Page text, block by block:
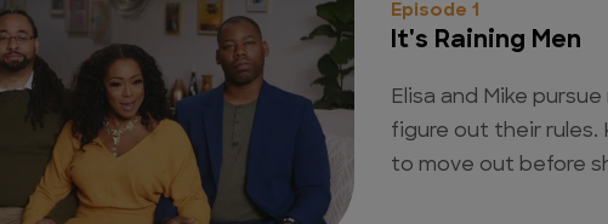
Episode 1
It's Raining Men
Elisa and Mike
figure out their rules.
to move out before